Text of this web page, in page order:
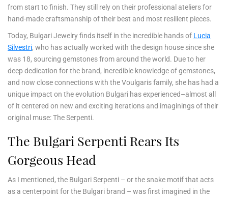
from start to finish. They still rely on their professional ateliers for
hand-made craftsmanship of their best and most resilient pieces.
Today, Bulgari Jewelry finds itself in the incredible hands of Lucia
Silvestri, who has actually worked with the design house since she
was 18, sourcing gemstones from around the world. Due to her
deep dedication for the brand, incredible knowledge of gemstones,
and now close connections with the Voulgaris family, she has had a
unique impact on the evolution Bulgari has experienced–almost all
of it centered on new and exciting iterations and imaginings of their
original muse: The Serpenti.
The Bulgari Serpenti Rears Its
Gorgeous Head
As I mentioned, the Bulgari Serpenti – or the snake motif that acts
as a centerpoint for the Bulgari brand – was first imagined in the